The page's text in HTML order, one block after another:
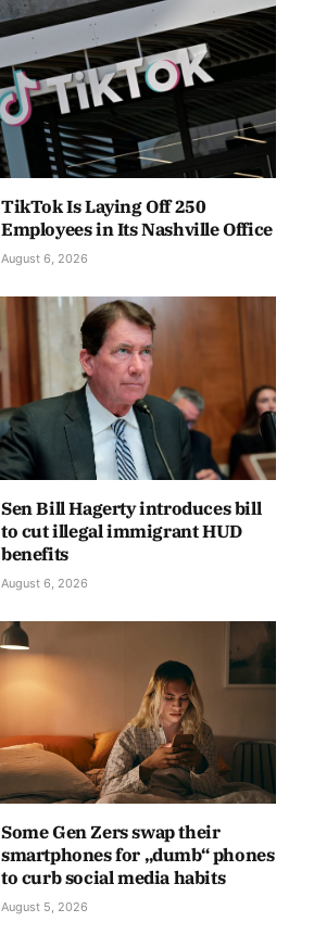
TikTok Is Laying Off 250
Employees in Its Nashville Office
August 6, 2026
Sen Bill Hagerty introduces bill
to cut illegal immigrant HUD
benefits
August 6, 2026
Some Gen Zers swap their
smartphones for „dumb“ phones
to curb social media habits
August 5, 2026